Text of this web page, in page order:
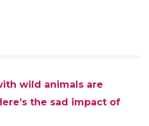
wild animals are
the sad impact of